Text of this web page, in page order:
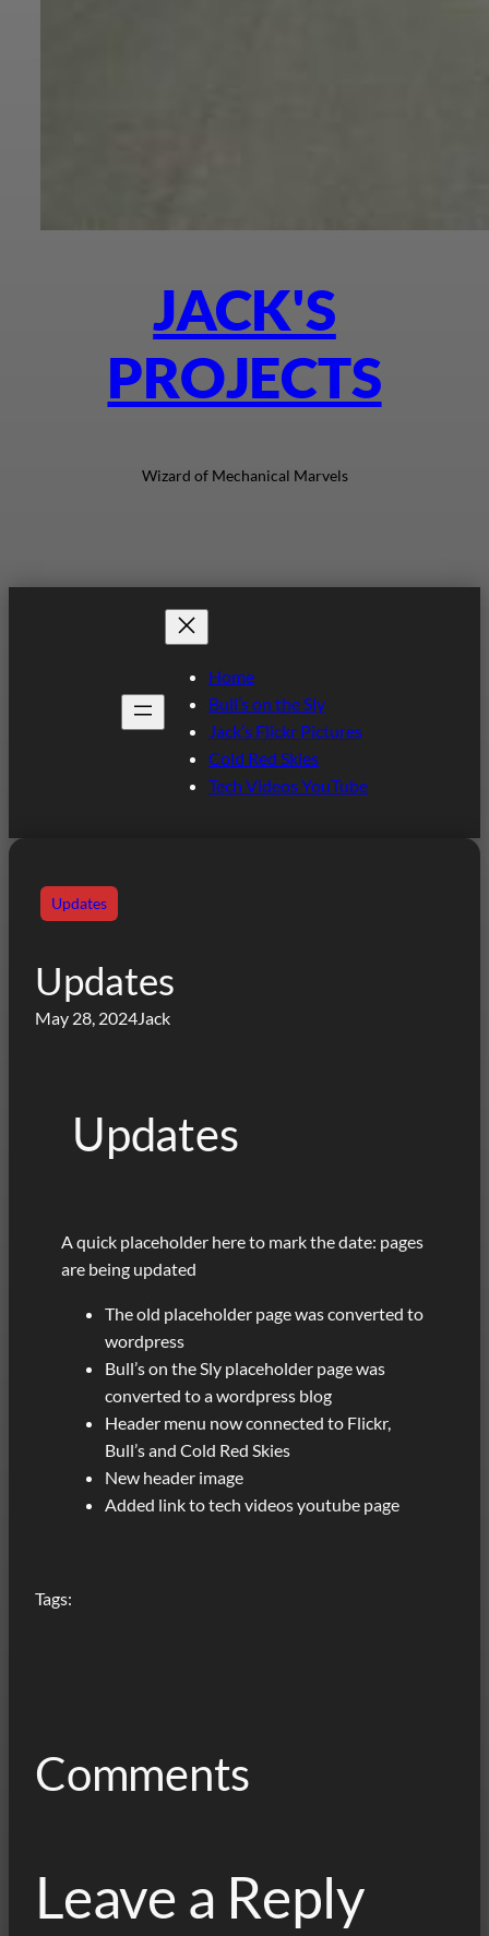
JACK'S
PROJECTS
Wizard of Mechanical Marvels
Home
Bull’s on the Sly
Jack’s Flickr Pictures
Cold Red Skies
Tech Videos YouTube
Updates
Updates
May 28, 2024 Jack
Updates
A quick placeholder here to mark the date: pages
are being updated
The old placeholder page was converted to
wordpress
Bull’s on the Sly placeholder page was
converted to a wordpress blog
Header menu now connected to Flickr,
Bull’s and Cold Red Skies
New header image
Added link to tech videos youtube page
Tags:
Comments
Leave a Reply